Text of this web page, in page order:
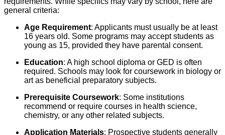
general criteria:
Age Requirement: Applicants must usually be at least
16 years old. Some programs may accept students as
young as 15, provided they have parental consent.
Education: A high school diploma or GED is often
required. Schools may look for coursework in biology or
art as beneficial preparatory subjects.
Prerequisite Coursework: Some institutions
recommend or require courses in health science,
chemistry, or any other related subjects.
Application Materials: Prospective students generally